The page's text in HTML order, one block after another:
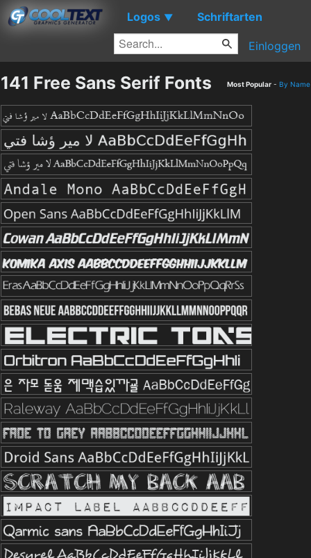
Logos ▼ Schriftarten
Einloggen
141 Free Sans Serif Fonts Most Popular - By Name